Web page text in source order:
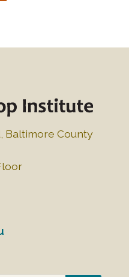
Baltimore County